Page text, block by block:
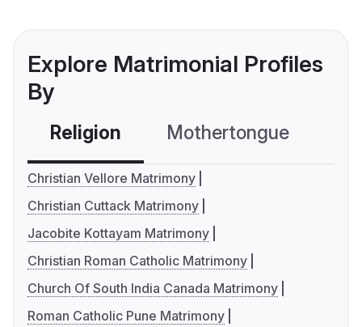
Explore Matrimonial Profiles
By
Religion Mothertongue
Christian Vellore Matrimony
Christian Cuttack Matrimony
Jacobite Kottayam Matrimony
Christian Roman Catholic Matrimony
Church Of South India Canada Matrimony
Roman Catholic Pune Matrimony